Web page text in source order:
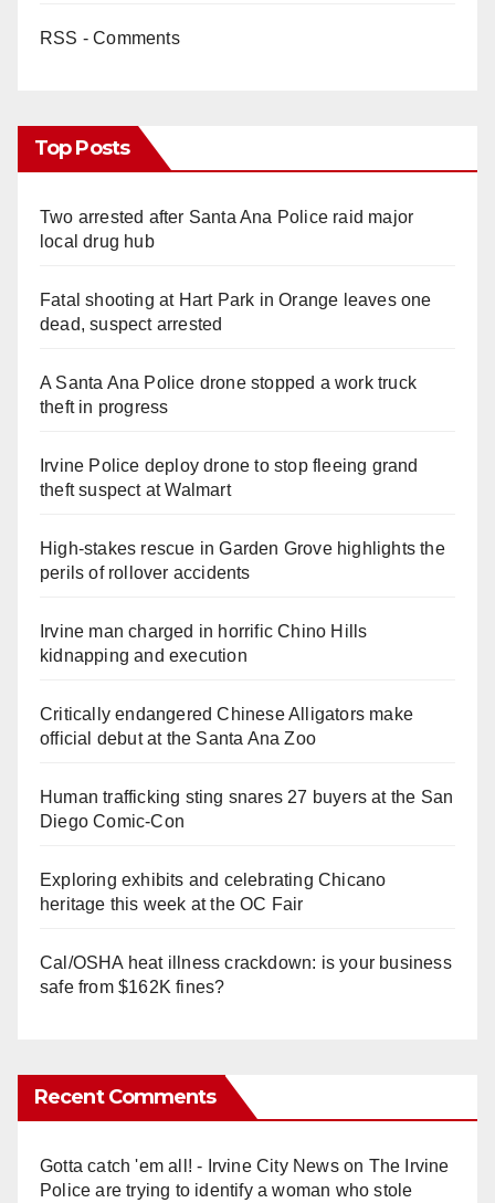
RSS - Comments
Top Posts
Two arrested after Santa Ana Police raid major
local drug hub
Fatal shooting at Hart Park in Orange leaves one
dead, suspect arrested
A Santa Ana Police drone stopped a work truck
theft in progress
Irvine Police deploy drone to stop fleeing grand
theft suspect at Walmart
High-stakes rescue in Garden Grove highlights the
perils of rollover accidents
Irvine man charged in horrific Chino Hills
kidnapping and execution
Critically endangered Chinese Alligators make
official debut at the Santa Ana Zoo
Human trafficking sting snares 27 buyers at the San
Diego Comic-Con
Exploring exhibits and celebrating Chicano
heritage this week at the OC Fair
Cal/OSHA heat illness crackdown: is your business
safe from $162K fines?
Recent Comments
Gotta catch 'em all! - Irvine City Newson The Irvine
Police are trying to identify a woman who stole